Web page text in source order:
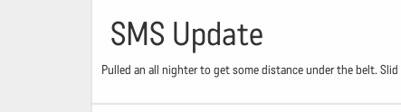
SMS Update
Pulled an all nighter to get some distance under the belt.